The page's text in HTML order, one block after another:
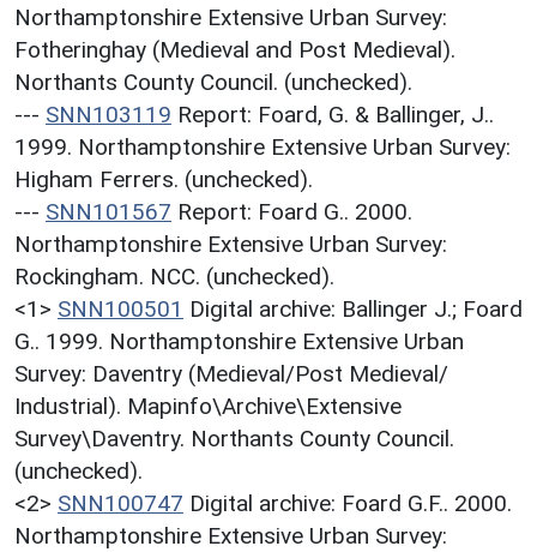
Northamptonshire Extensive Urban Survey:
Fotheringhay (Medieval and Post Medieval).
Northants County Council. (unchecked).
--- SNN103119 Report: Foard, G. & Ballinger, J..
1999. Northamptonshire Extensive Urban Survey:
Higham Ferrers. (unchecked).
--- SNN101567 Report: Foard G.. 2000.
Northamptonshire Extensive Urban Survey:
Rockingham. NCC. (unchecked).
<1> SNN100501 Digital archive: Ballinger J.; Foard
G.. 1999. Northamptonshire Extensive Urban
Survey: Daventry (Medieval/Post Medieval/
Industrial). Mapinfo\Archive\Extensive
Survey\Daventry. Northants County Council.
(unchecked).
<2> SNN100747 Digital archive: Foard G.F.. 2000.
Northamptonshire Extensive Urban Survey: